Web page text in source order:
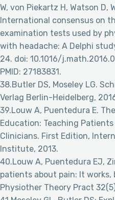
W, von Piekartz H, Watson D,
International consensus on
examination tests used by
with headache: A Delphi
24. doi: 10.1016/
PMID: 27183831.
38.Butler DS, Moseley LG.
Verlag Berlin-Heidelberg,
39.Louw A, Puentedura E.
Education: Teaching
Clinicians. First Edition,
Institute, 2013.
40.Louw A, Puentedura EJ,
patients about pain: It
Physiother Theory Pract